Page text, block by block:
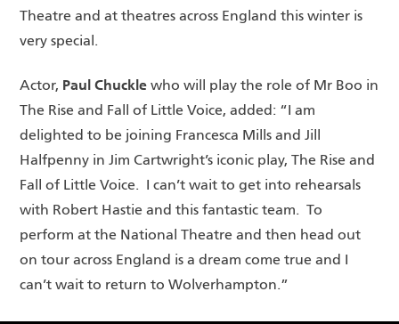
Theatre and at theatres across England this winter is
very special.
Actor, Paul Chucklewho will play the role of Mr Boo in
The Rise and Fall of Little Voice, added: “I am
delighted to be joining Francesca Mills and Jill
Halfpenny in Jim Cartwright’s iconic play, The Rise and
Fall of Little Voice. I can’t wait to get into rehearsals
with Robert Hastie and this fantastic team. To
perform at the National Theatre and then head out
on tour across England is a dream come true and I
can’t wait to return to Wolverhampton.”